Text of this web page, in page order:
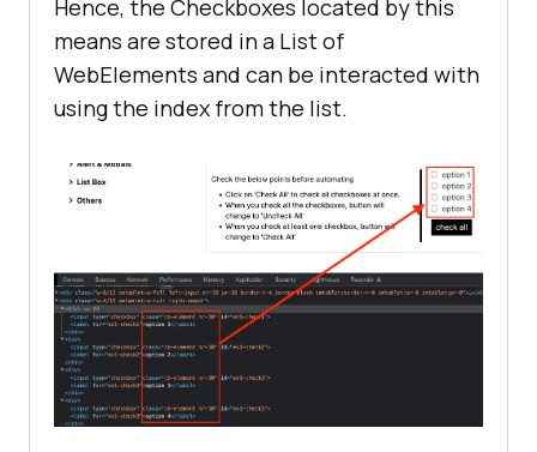
Hence, the Checkboxes located by this
means are stored in a List of
WebElements and can be interacted with
using the index from the list.